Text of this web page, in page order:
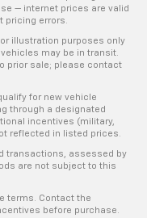
— internet prices are valid
pricing errors.
illustration purposes only
may be in transit.
prior sale; please contact
for new vehicle
through a designated
incentives (military,
reflected in listed prices.
transactions, assessed by
are not subject to this
terms. Contact the
before purchase.